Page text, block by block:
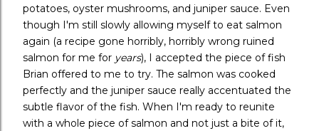
potatoes, oyster mushrooms, and juniper sauce. Even
though I'm still slowly allowing myself to eat salmon
again (a recipe gone horribly, horribly wrong ruined
salmon for me for years), I accepted the piece of fish
Brian offered to me to try. The salmon was cooked
perfectly and the juniper sauce really accentuated the
subtle flavor of the fish. When I'm ready to reunite
with a whole piece of salmon and not just a bite of it,